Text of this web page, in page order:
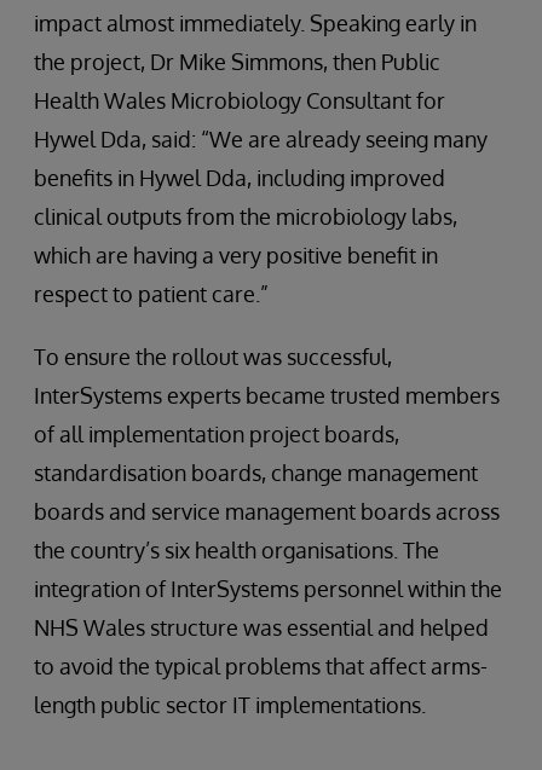
impact almost immediately. Speaking early in
the project, Dr Mike Simmons, then Public
Health Wales Microbiology Consultant for
Hywel Dda, said: “We are already seeing many
benefits in Hywel Dda, including improved
clinical outputs from the microbiology labs,
which are having a very positive benefit in
respect to patient care.”
To ensure the rollout was successful,
InterSystems experts became trusted members
of all implementation project boards,
standardisation boards, change management
boards and service management boards across
the country’s six health organisations. The
integration of InterSystems personnel within the
NHS Wales structure was essential and helped
to avoid the typical problems that affect arms-
length public sector IT implementations.